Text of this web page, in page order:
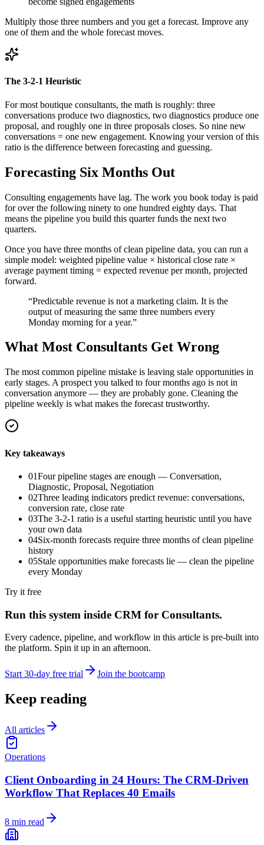
Multiply those three numbers and you get a forecast. Improve any
one of them and the whole forecast moves.
The 3-2-1 Heuristic
For most boutique consultants, the math is roughly: three
conversations produce two diagnostics, two diagnostics produce one
proposal, and roughly one in three proposals closes. So nine new
conversations = one new engagement. Knowing your version of this
ratio is the difference between forecasting and guessing.
Forecasting Six Months Out
Consulting engagements have lag. The work you book today is paid
for over the following ninety to one hundred eighty days. That
means the pipeline you build this quarter funds the next two
quarters.
Once you have three months of clean pipeline data, you can run a
simple model: weighted pipeline value × historical close rate ×
average payment timing = expected revenue per month, projected
forward.
“Predictable revenue is not a marketing claim. It is the
output of measuring the same three numbers every
Monday morning for a year.”
What Most Consultants Get Wrong
The most common pipeline mistake is leaving stale opportunities in
early stages. A prospect you talked to four months ago is not in
conversation anymore — they are probably gone. Cleaning the
pipeline weekly is what makes the forecast trustworthy.
Key takeaways
01Four pipeline stages are enough — Conversation,
Diagnostic, Proposal, Negotiation
02Three leading indicators predict revenue: conversations,
conversion rate, close rate
03The 3-2-1 ratio is a useful starting heuristic until you have
your own data
04Six-month forecasts require three months of clean pipeline
history
05Stale opportunities make forecasts lie — clean the pipeline
every Monday
Try it free
Run this system inside CRM for Consultants.
Every cadence, pipeline, and workflow in this article is pre-built into
the platform. Spin it up in an afternoon.
Start 30-day free trial Join the bootcamp
Keep reading
All articles
Operations
Client Onboarding in 24 Hours: The CRM-Driven
Workflow That Replaces 40 Emails
8 min read